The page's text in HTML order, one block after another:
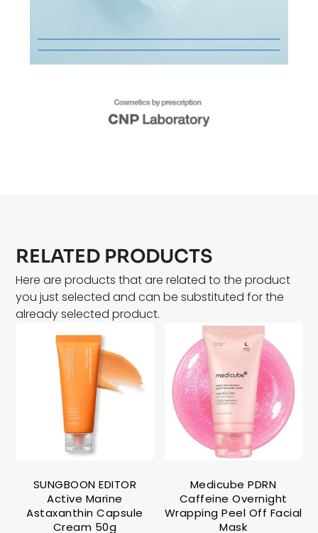
RELATED PRODUCTS
Here are products that are related to the product
you just selected and can be substituted for the
already selected product.
SUNGBOON EDITOR
Active Marine
Astaxanthin Capsule
Cream 50g
Medicube PDRN
Caffeine Overnight
Wrapping Peel Off Facial
Mask